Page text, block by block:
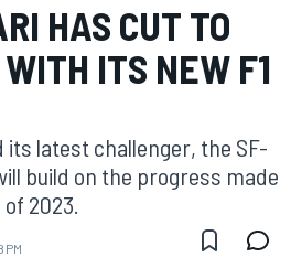
HAS CUT TO
ITS NEW F1
its latest challenger, the SF-
build on the progress made
2023.
PM